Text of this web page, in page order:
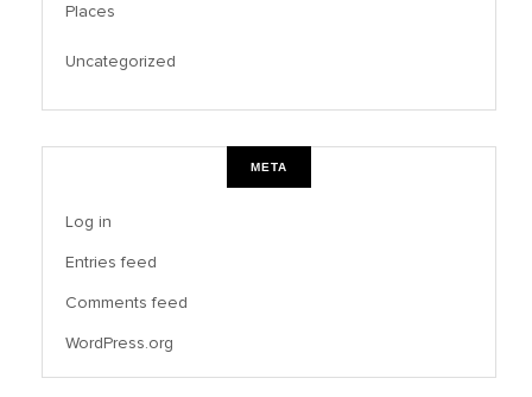
Places
Uncategorized
META
Log in
Entries feed
Comments feed
WordPress.org